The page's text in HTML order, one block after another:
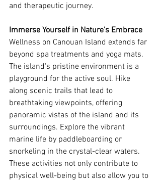
and therapeutic journey.
Immerse Yourself in Nature's Embrace
Wellness on Canouan Island extends far
beyond spa treatments and yoga mats.
The island's pristine environment is a
playground for the active soul. Hike
along scenic trails that lead to
breathtaking viewpoints, offering
panoramic vistas of the island and its
surroundings. Explore the vibrant
marine life by paddleboarding or
snorkeling in the crystal-clear waters.
These activities not only contribute to
physical well-being but also allow you to